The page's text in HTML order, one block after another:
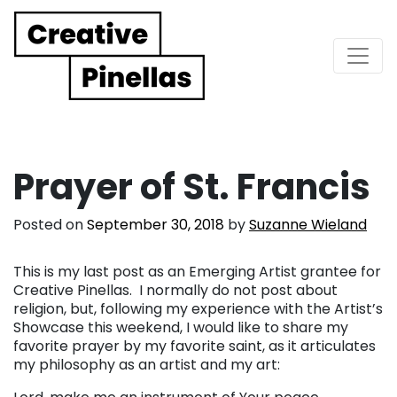
Main Navigation
Prayer of St. Francis
Posted onSeptember 30, 2018 bySuzanne Wieland
This is my last post as an Emerging Artist grantee for
Creative Pinellas. I normally do not post about
religion, but, following my experience with the Artist’s
Showcase this weekend, I would like to share my
favorite prayer by my favorite saint, as it articulates
my philosophy as an artist and my art: